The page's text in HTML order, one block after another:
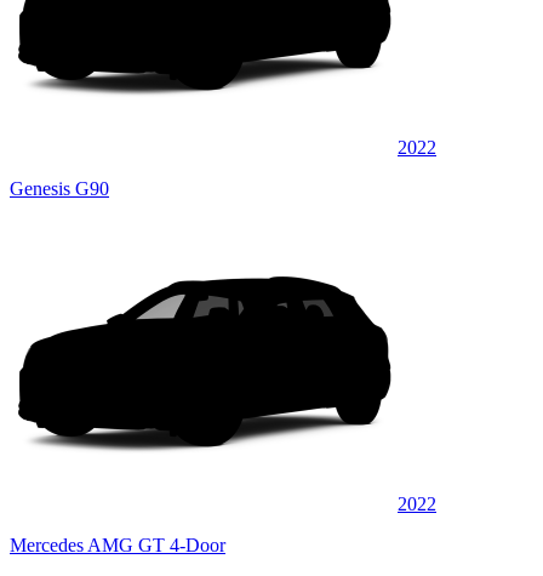
2022
Genesis G90
2022
Mercedes AMG GT 4-Door